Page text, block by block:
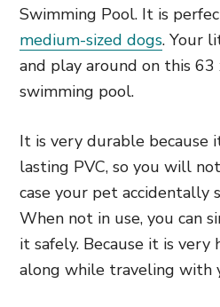
Swimming Pool. It is
medium-sized dogs. Your
and play around on this 63
swimming pool.
It is very durable because
lasting PVC, so you will
case your pet accidentally
When not in use, you can
it safely. Because it is very
along while traveling with